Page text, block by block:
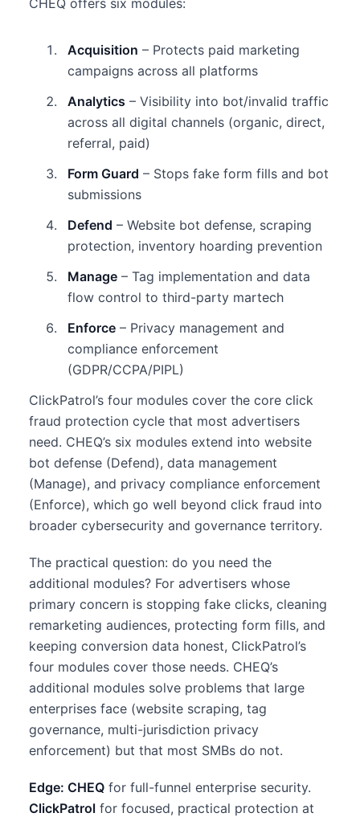
Acquisition – Protects paid marketing
campaigns across all platforms
Analytics – Visibility into bot/invalid traffic
across all digital channels (organic, direct,
referral, paid)
Form Guard – Stops fake form fills and bot
submissions
Defend – Website bot defense, scraping
protection, inventory hoarding prevention
Manage – Tag implementation and data
flow control to third-party martech
Enforce – Privacy management and
compliance enforcement
(GDPR/CCPA/PIPL)
ClickPatrol’s four modules cover the core click
fraud protection cycle that most advertisers
need. CHEQ’s six modules extend into website
bot defense (Defend), data management
(Manage), and privacy compliance enforcement
(Enforce), which go well beyond click fraud into
broader cybersecurity and governance territory.
The practical question: do you need the
additional modules? For advertisers whose
primary concern is stopping fake clicks, cleaning
remarketing audiences, protecting form fills, and
keeping conversion data honest, ClickPatrol’s
four modules cover those needs. CHEQ’s
additional modules solve problems that large
enterprises face (website scraping, tag
governance, multi-jurisdiction privacy
enforcement) but that most SMBs do not.
Edge: CHEQ for full-funnel enterprise security.
ClickPatrol for focused, practical protection at